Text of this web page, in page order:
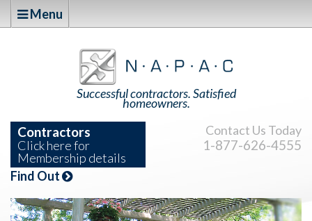
Menu
Successful contractors. Satisfied
homeowners.
Contractors
Click here for
Membership details
Find Out
Contact Us Today
1-877-626-4555